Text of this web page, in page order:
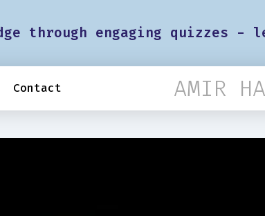
through engaging quizzes
Contact AMIR